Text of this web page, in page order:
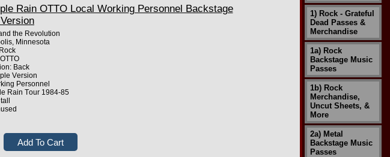
Rain OTTO Local Working Personnel Backstage
the Revolution
Minnesota
Back
Version
Personnel
Rain Tour 1984-85
1) Rock - Grateful
Dead Passes &
Merchandise
1a) Rock
Backstage Music
Passes
1b) Rock
Merchandise,
Uncut Sheets, &
More
2a) Metal
Backstage Music
Passes